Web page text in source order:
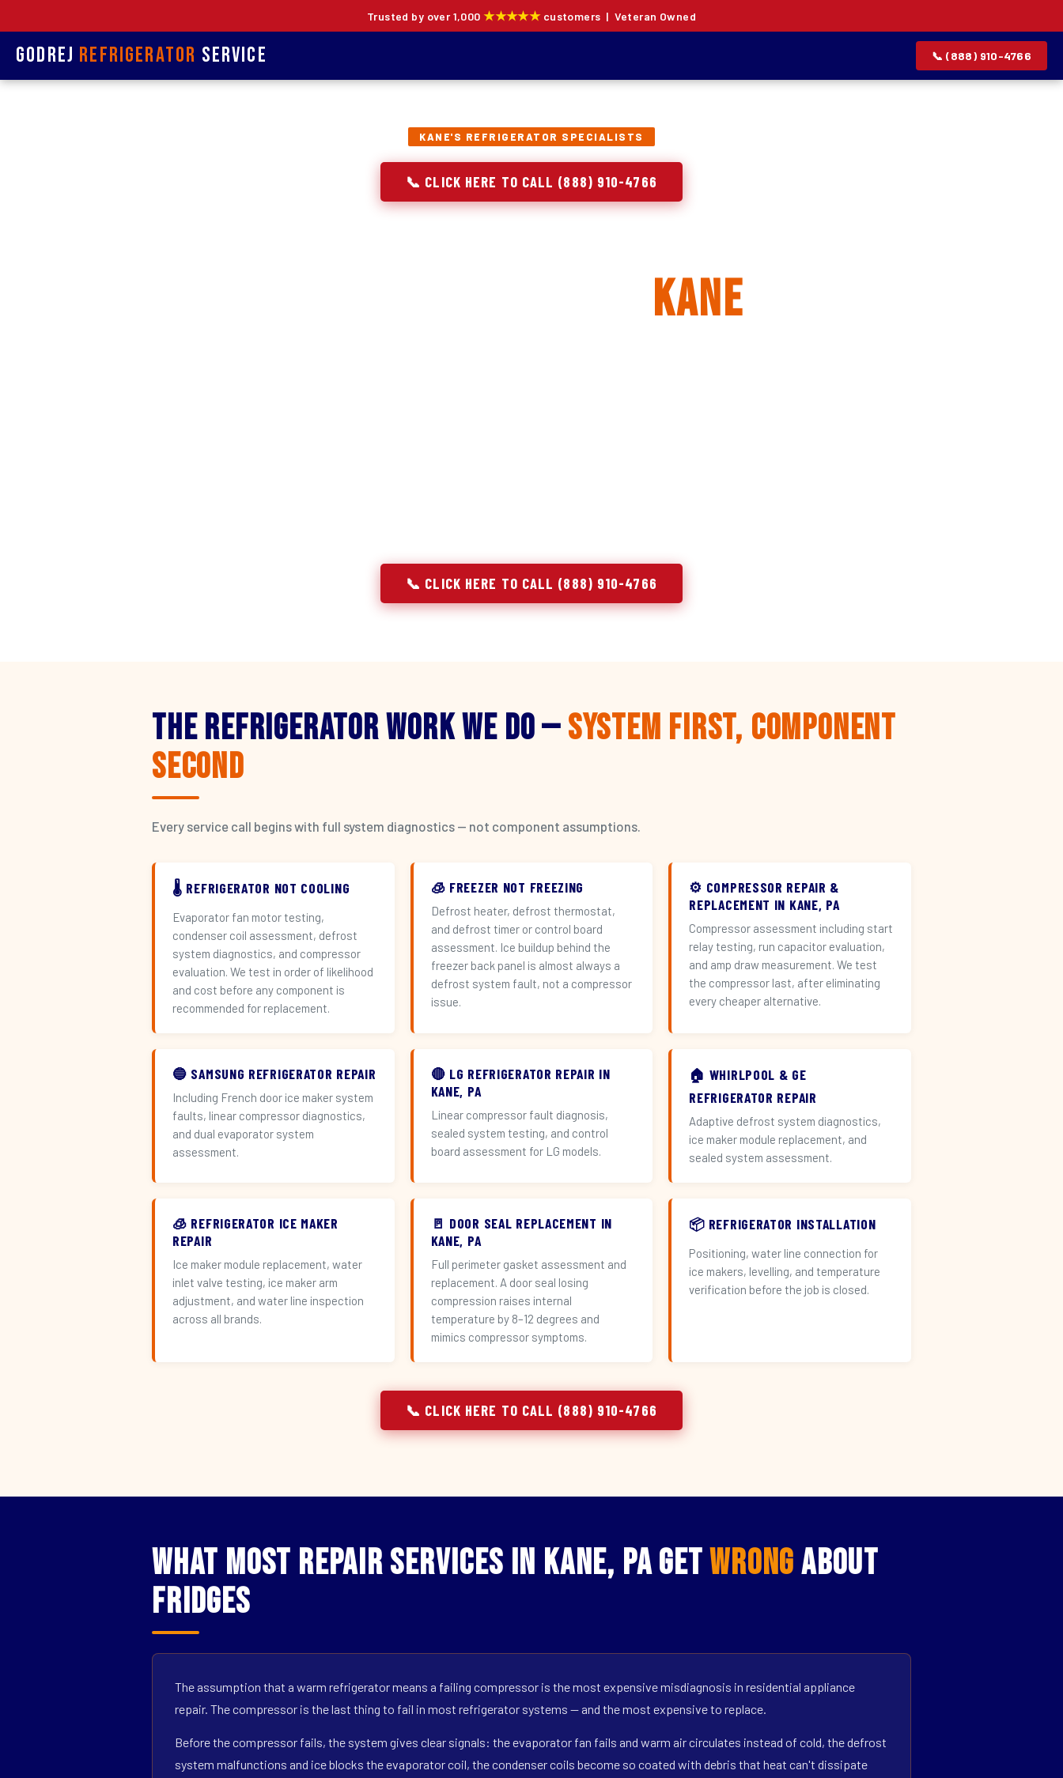
Trusted by over 1,000★★★★★customers | Veteran Owned
Godrej Refrigerator Service 📞 (888) 910-4766
KANE'S REFRIGERATOR SPECIALISTS
📞 CLICK HERE TO CALL (888) 910-4766
Kane
📞 CLICK HERE TO CALL (888) 910-4766
The Refrigerator Work We Do —System First, Component
Second
Every service call begins with full system diagnostics — not component assumptions.
🌡️ REFRIGERATOR NOT COOLING
Evaporator fan motor testing,
condenser coil assessment, defrost
system diagnostics, and compressor
evaluation. We test in order of likelihood
and cost before any component is
recommended for replacement.
🧊 FREEZER NOT FREEZING
Defrost heater, defrost thermostat,
and defrost timer or control board
assessment. Ice buildup behind the
freezer back panel is almost always a
defrost system fault, not a compressor
issue.
⚙️ COMPRESSOR REPAIR &
REPLACEMENT IN KANE, PA
Compressor assessment including start
relay testing, run capacitor evaluation,
and amp draw measurement. We test
the compressor last, after eliminating
every cheaper alternative.
🔵 SAMSUNG REFRIGERATOR REPAIR
Including French door ice maker system
faults, linear compressor diagnostics,
and dual evaporator system
assessment.
🔴 LG REFRIGERATOR REPAIR IN
KANE, PA
Linear compressor fault diagnosis,
sealed system testing, and control
board assessment for LG models.
🏠 WHIRLPOOL & GE
REFRIGERATOR REPAIR
Adaptive defrost system diagnostics,
ice maker module replacement, and
sealed system assessment.
🧊 REFRIGERATOR ICE MAKER
REPAIR
Ice maker module replacement, water
inlet valve testing, ice maker arm
adjustment, and water line inspection
across all brands.
🚪 DOOR SEAL REPLACEMENT IN
KANE, PA
Full perimeter gasket assessment and
replacement. A door seal losing
compression raises internal
temperature by 8–12 degrees and
mimics compressor symptoms.
📦 REFRIGERATOR INSTALLATION
Positioning, water line connection for
ice makers, levelling, and temperature
verification before the job is closed.
📞 CLICK HERE TO CALL (888) 910-4766
What Most Repair Services in Kane, PA GetWrongAbout
Fridges
The assumption that a warm refrigerator means a failing compressor is the most expensive misdiagnosis in residential appliance
repair. The compressor is the last thing to fail in most refrigerator systems — and the most expensive to replace.
Before the compressor fails, the system gives clear signals: the evaporator fan fails and warm air circulates instead of cold, the defrost
system malfunctions and ice blocks the evaporator coil, the condenser coils become so coated with debris that heat can't dissipate